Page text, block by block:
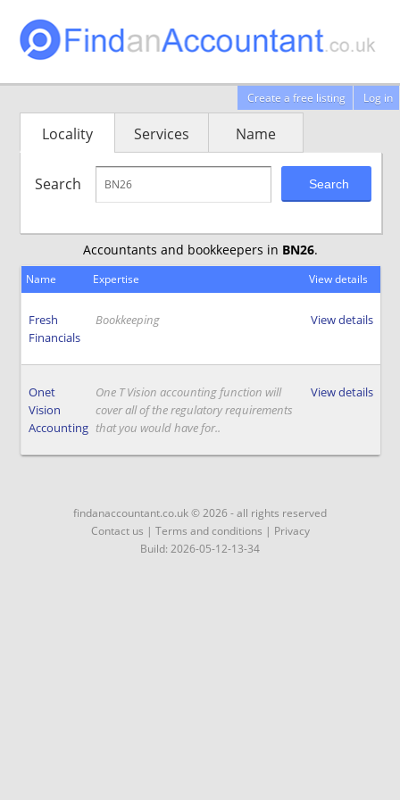
Create a free listing Log in
Locality Services Name
Search Search
Accountants and bookkeepers in BN26.
Name Expertise View details
Fresh
Financials
Bookkeeping View details
Onet
Vision
Accounting
One T Vision accounting function will
cover all of the regulatory requirements
that you would have for..
View details
findanaccountant.co.uk © 2026 - all rights reserved
Contact us | Terms and conditions | Privacy
Build: 2026-05-12-13-34